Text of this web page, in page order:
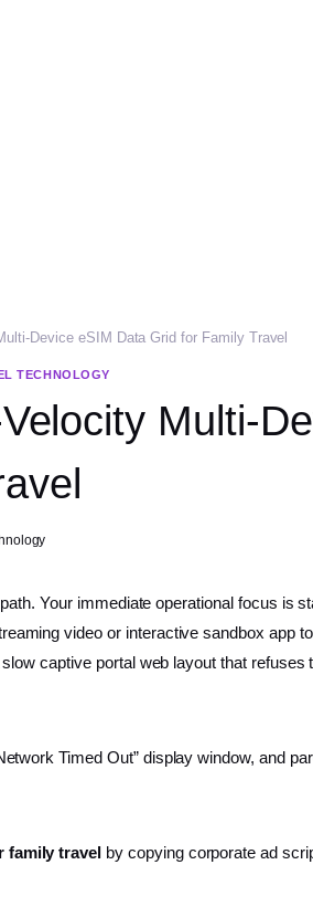
Device eSIM Data Grid for Family Travel
TECHNOLOGY
Multi-
Your immediate operational focus is
video or interactive sandbox app
captive portal web layout that
Timed Out” display window, and
family travel by copying corporate ad